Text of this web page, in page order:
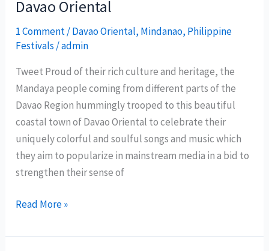
Davao Oriental
1 Comment/Davao Oriental, Mindanao, Philippine
Festivals /admin
Tweet Proud of their rich culture and heritage, the
Mandaya people coming from different parts of the
Davao Region hummingly trooped to this beautiful
coastal town of Davao Oriental to celebrate their
uniquely colorful and soulful songs and music which
they aim to popularize in mainstream media in a bid to
strengthen their sense of
Mandaya
Festival
Read More »